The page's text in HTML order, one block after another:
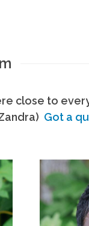
close to
Got a